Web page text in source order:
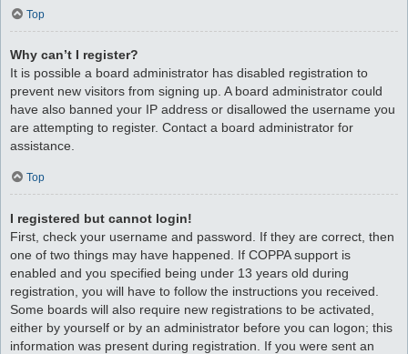
Top
Why can’t I register?
It is possible a board administrator has disabled registration to
prevent new visitors from signing up. A board administrator could
have also banned your IP address or disallowed the username you
are attempting to register. Contact a board administrator for
assistance.
Top
I registered but cannot login!
First, check your username and password. If they are correct, then
one of two things may have happened. If COPPA support is
enabled and you specified being under 13 years old during
registration, you will have to follow the instructions you received.
Some boards will also require new registrations to be activated,
either by yourself or by an administrator before you can logon; this
information was present during registration. If you were sent an